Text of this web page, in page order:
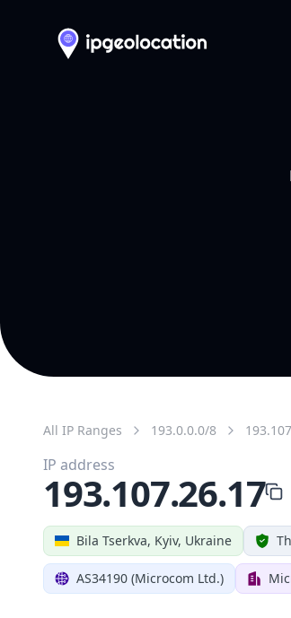
All IP Ranges 193.0.0.0/8
Bila Tserkva, Kyiv, Ukraine
AS34190 (Microcom Ltd.)
IP address
193.107.26.17